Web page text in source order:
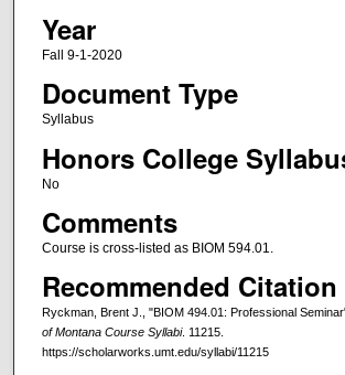
Year
Fall 9-1-2020
Document Type
Syllabus
Honors College
No
Comments
Course is cross-listed as BIOM 594.01.
Recommended Citation
Ryckman, Brent J., "BIOM 494.01: Professional
of Montana Course Syllabi. 11215.
https://scholarworks.umt.edu/syllabi/11215